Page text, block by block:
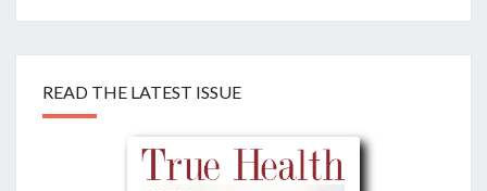
READ THE LATEST ISSUE